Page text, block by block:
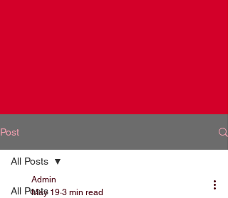
Post
All Posts
All Posts
Admin
May 19 3 min read